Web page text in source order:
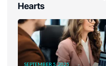
Hearts
SEPTEMBER 5, 2025